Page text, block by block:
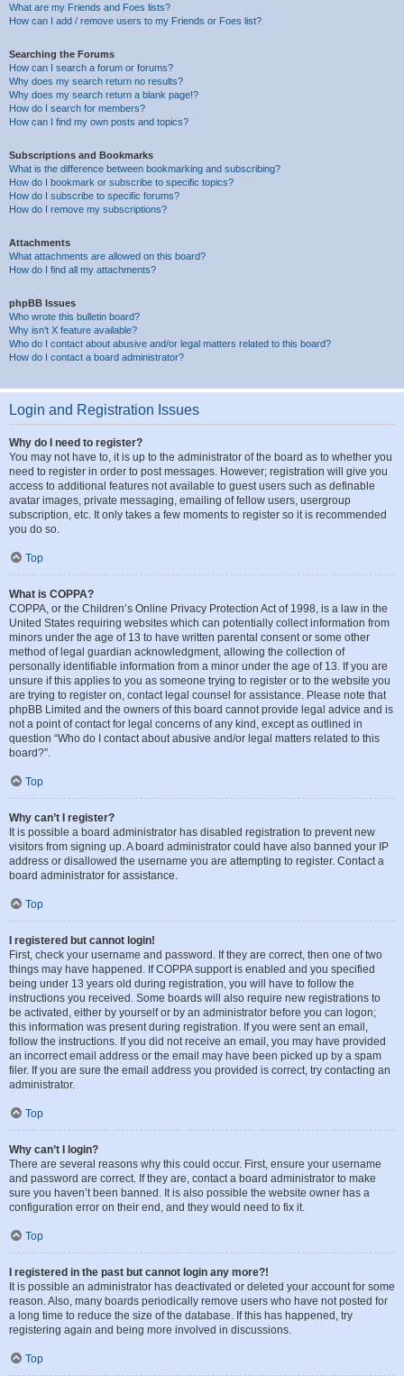
What are my Friends and Foes lists?
How can I add / remove users to my Friends or Foes list?
Searching the Forums
How can I search a forum or forums?
Why does my search return no results?
Why does my search return a blank page!?
How do I search for members?
How can I find my own posts and topics?
Subscriptions and Bookmarks
What is the difference between bookmarking and subscribing?
How do I bookmark or subscribe to specific topics?
How do I subscribe to specific forums?
How do I remove my subscriptions?
Attachments
What attachments are allowed on this board?
How do I find all my attachments?
phpBB Issues
Who wrote this bulletin board?
Why isn’t X feature available?
Who do I contact about abusive and/or legal matters related to this board?
How do I contact a board administrator?
Login and Registration Issues
Why do I need to register?
You may not have to, it is up to the administrator of the board as to whether you
need to register in order to post messages. However; registration will give you
access to additional features not available to guest users such as definable
avatar images, private messaging, emailing of fellow users, usergroup
subscription, etc. It only takes a few moments to register so it is recommended
you do so.
Top
What is COPPA?
COPPA, or the Children’s Online Privacy Protection Act of 1998, is a law in the
United States requiring websites which can potentially collect information from
minors under the age of 13 to have written parental consent or some other
method of legal guardian acknowledgment, allowing the collection of
personally identifiable information from a minor under the age of 13. If you are
unsure if this applies to you as someone trying to register or to the website you
are trying to register on, contact legal counsel for assistance. Please note that
phpBB Limited and the owners of this board cannot provide legal advice and is
not a point of contact for legal concerns of any kind, except as outlined in
question “Who do I contact about abusive and/or legal matters related to this
board?”.
Top
Why can’t I register?
It is possible a board administrator has disabled registration to prevent new
visitors from signing up. A board administrator could have also banned your IP
address or disallowed the username you are attempting to register. Contact a
board administrator for assistance.
Top
I registered but cannot login!
First, check your username and password. If they are correct, then one of two
things may have happened. If COPPA support is enabled and you specified
being under 13 years old during registration, you will have to follow the
instructions you received. Some boards will also require new registrations to
be activated, either by yourself or by an administrator before you can logon;
this information was present during registration. If you were sent an email,
follow the instructions. If you did not receive an email, you may have provided
an incorrect email address or the email may have been picked up by a spam
filer. If you are sure the email address you provided is correct, try contacting an
administrator.
Top
Why can’t I login?
There are several reasons why this could occur. First, ensure your username
and password are correct. If they are, contact a board administrator to make
sure you haven’t been banned. It is also possible the website owner has a
configuration error on their end, and they would need to fix it.
Top
I registered in the past but cannot login any more?!
It is possible an administrator has deactivated or deleted your account for some
reason. Also, many boards periodically remove users who have not posted for
a long time to reduce the size of the database. If this has happened, try
registering again and being more involved in discussions.
Top